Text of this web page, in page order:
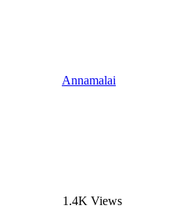
Annamalai
1.4K Views